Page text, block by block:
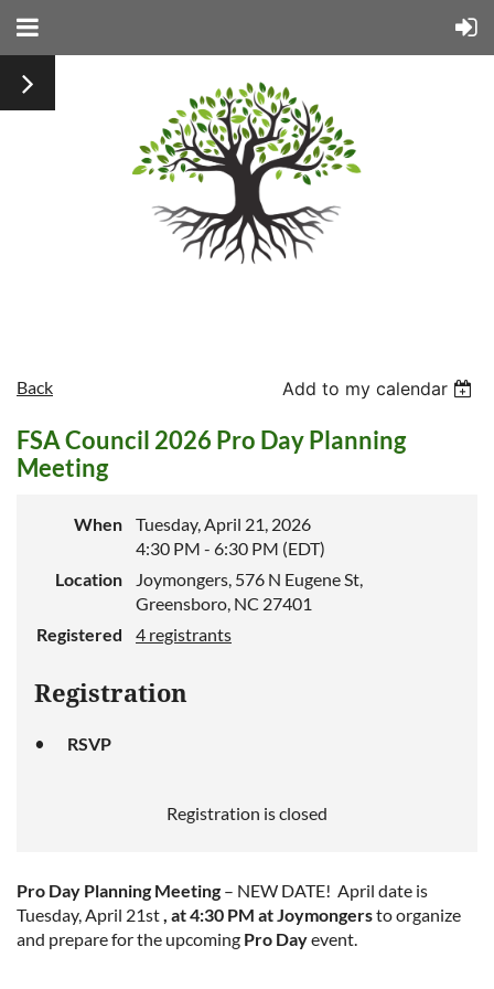
Back Add to my calendar
FSA Council 2026 Pro Day Planning
Meeting
When
Tuesday, April 21, 2026
4:30 PM - 6:30 PM (EDT)
Location
Joymongers, 576 N Eugene St,
Greensboro, NC 27401
Registered
4 registrants
Registration
RSVP
Registration is closed
Pro Day Planning Meeting – NEW DATE! April date is
Tuesday, April 21st, at 4:30 PM at Joymongersto organize
and prepare for the upcoming Pro Dayevent.